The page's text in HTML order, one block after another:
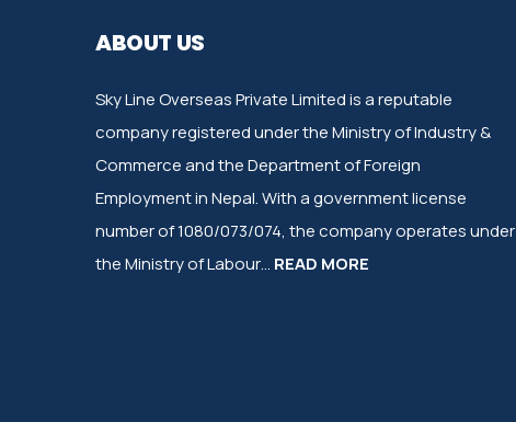
ABOUT US
Sky Line Overseas Private Limited is a reputable
company registered under the Ministry of Industry &
Commerce and the Department of Foreign
Employment in Nepal. With a government license
number of 1080/073/074, the company operates under
the Ministry of Labour… READ MORE